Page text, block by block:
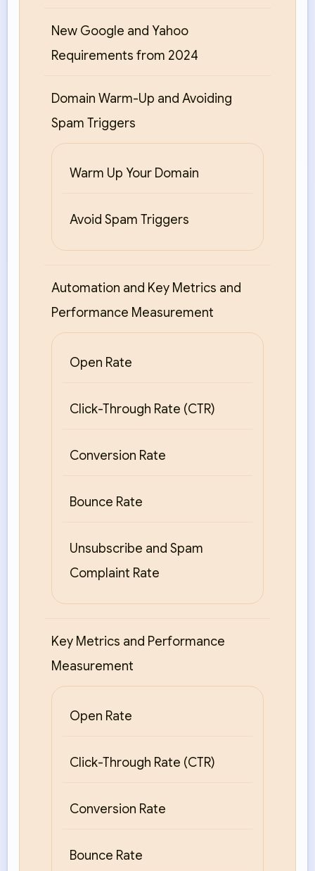
New Google and Yahoo
Requirements from 2024
Domain Warm-Up and Avoiding
Spam Triggers
Warm Up Your Domain
Avoid Spam Triggers
Automation and Key Metrics and
Performance Measurement
Open Rate
Click-Through Rate (CTR)
Conversion Rate
Bounce Rate
Unsubscribe and Spam
Complaint Rate
Key Metrics and Performance
Measurement
Open Rate
Click-Through Rate (CTR)
Conversion Rate
Bounce Rate